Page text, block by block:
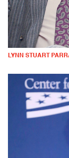
LYNN STUART